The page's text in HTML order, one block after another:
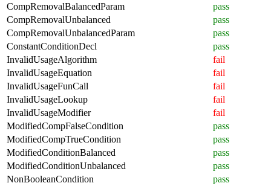
CompRemovalBalancedParam
pass
CompRemovalUnbalanced
pass
CompRemovalUnbalancedParam
pass
ConstantConditionDecl
pass
InvalidUsageAlgorithm
fail
InvalidUsageEquation
fail
InvalidUsageFunCall
fail
InvalidUsageLookup
fail
InvalidUsageModifier
fail
ModifiedCompFalseCondition
pass
ModifiedCompTrueCondition
pass
ModifiedConditionBalanced
pass
ModifiedConditionUnbalanced
pass
NonBooleanCondition
pass